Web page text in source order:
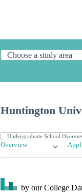
Huntington
Overview
by our College